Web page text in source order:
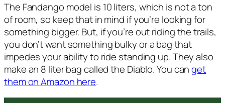
The Fandango model is 10 liters, which is not a ton
of room, so keep that in mind if you’re looking for
something bigger. But, if you’re out riding the trails,
you don’t want something bulky or a bag that
impedes your ability to ride standing up. They also
make an 8 liter bag called the Diablo. You canget
them on Amazon here.